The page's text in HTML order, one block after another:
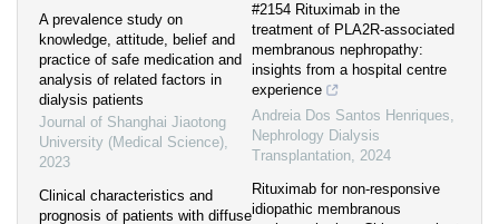
A prevalence study on
knowledge, attitude, belief and
practice of safe medication and
analysis of related factors in
dialysis patients
Journal of Shanghai Jiaotong
University (Medical Science),
2023
Clinical characteristics and
prognosis of patients with diffuse
#2154 Rituximab in the
treatment of PLA2R-associated
membranous nephropathy:
insights from a hospital centre
experience
Andreia Dos Santos Henriques,
Nephrology Dialysis
Transplantation, 2024
Rituximab for non-responsive
idiopathic membranous